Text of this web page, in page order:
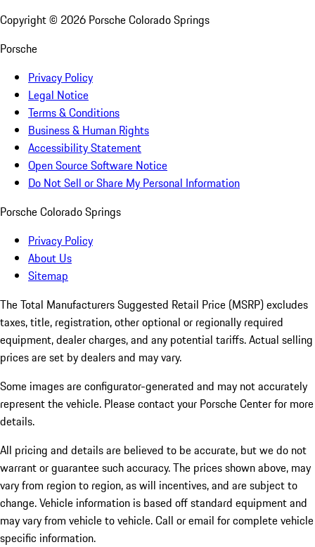
Copyright © 2026 Porsche Colorado Springs
Porsche
Privacy Policy
Legal Notice
Terms & Conditions
Business & Human Rights
Accessibility Statement
Open Source Software Notice
Do Not Sell or Share My Personal Information
Porsche Colorado Springs
Privacy Policy
About Us
Sitemap
The Total Manufacturers Suggested Retail Price (MSRP) excludes
taxes, title, registration, other optional or regionally required
equipment, dealer charges, and any potential tariffs. Actual selling
prices are set by dealers and may vary.
Some images are configurator-generated and may not accurately
represent the vehicle. Please contact your Porsche Center for more
details.
All pricing and details are believed to be accurate, but we do not
warrant or guarantee such accuracy. The prices shown above, may
vary from region to region, as will incentives, and are subject to
change. Vehicle information is based off standard equipment and
may vary from vehicle to vehicle. Call or email for complete vehicle
specific information.